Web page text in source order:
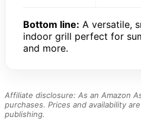
Bottom line: A versatile,
indoor grill perfect for
and more.
Affiliate disclosure: As an Amazon
purchases. Prices and availability
publishing.